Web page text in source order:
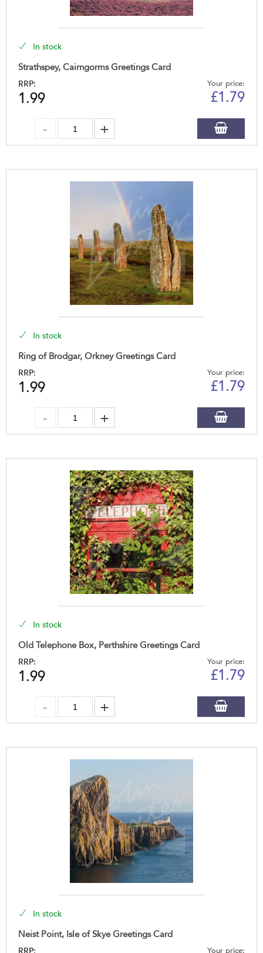
In stock
Strathspey, Cairngorms Greetings Card
RRP:
1.99
Your price:
£1.79
In stock
Ring of Brodgar, Orkney Greetings Card
RRP:
1.99
Your price:
£1.79
In stock
Old Telephone Box, Perthshire Greetings Card
RRP:
1.99
Your price:
£1.79
In stock
Neist Point, Isle of Skye Greetings Card
Your price: